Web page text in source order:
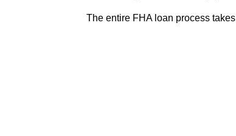
The entire FHA loan process takes